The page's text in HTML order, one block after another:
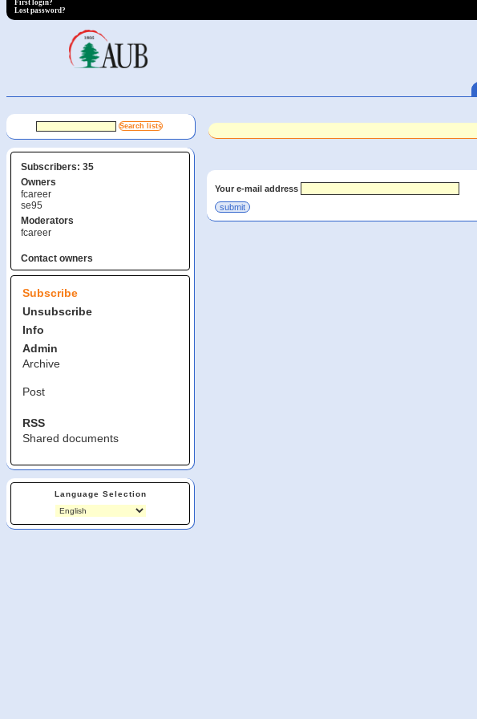
First login?
Lost password?
Subscribers: 35
Owners
fcareer
se95
Moderators
fcareer
Contact owners
Subscribe
Unsubscribe
Info
Admin
Archive
Post
RSS
Shared documents
Language Selection
Your e-mail address